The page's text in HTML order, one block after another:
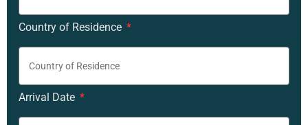
Country of Residence
Arrival Date